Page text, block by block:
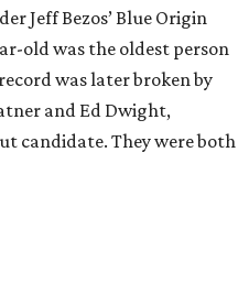
Jeff Bezos’ Blue Origin
old was the oldest person
was later broken by
and Ed Dwight,
candidate. They were both